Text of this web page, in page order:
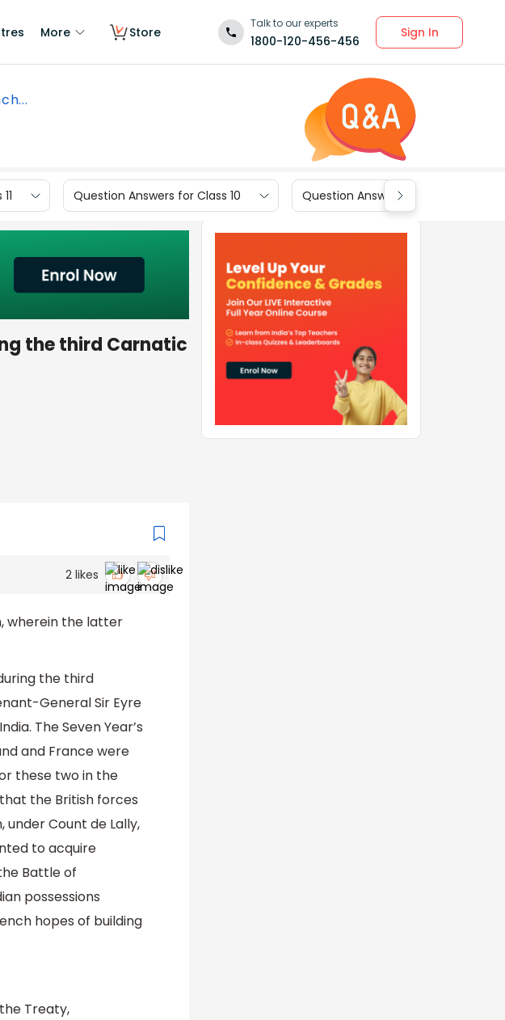
More Store
Talk to our experts
1800-120-456-456
Sign In
Question Answers for Class 10 Question Answers for Class 9
the third Carnatic
2likes
wherein the latter
the third
General Sir Eyre
The Seven Year’s
and France were
these two in the
the British forces
Count de Lally,
to acquire
Battle of
possessions
hopes of building
Treaty,